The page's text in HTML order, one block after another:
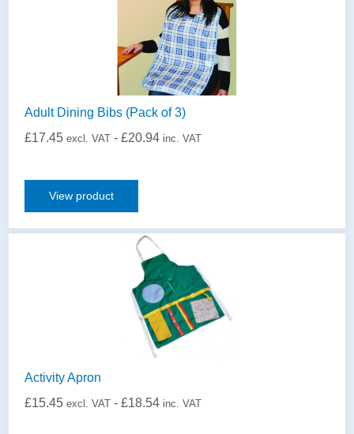
Adult Dining Bibs (Pack of 3)
£17.45 excl. VAT - £20.94 inc. VAT
View product
Activity Apron
£15.45 excl. VAT - £18.54 inc. VAT